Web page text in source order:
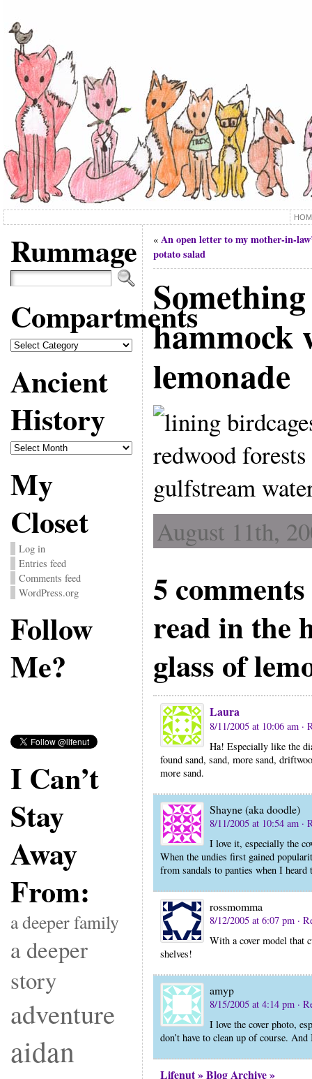
Rummage
Compartments
Compartments
Ancient
History
Ancient
History
My
Closet
Log in
Entries feed
Comments feed
WordPress.org
Follow
Me?
I Can’t
Stay
Away
From:
a deeper family
a deeper
story
adventure
aidan
« An open letter to my mother-in-
potato salad
hammock
lemonade
August 11th,
5
read in the
glass of
Laura
8/11/2005 at 10:06 am ·
Ha! Especially like the
found sand, sand, more sand,
more sand.
Shayne (aka doodle)
8/11/2005 at 10:54 am ·
I love it, especially the
When the undies first gained
from sandals to panties when I heard
rossmomma
8/12/2005 at 6:07 pm ·
With a cover model that
shelves!
amyp
8/15/2005 at 4:14 pm ·
I love the cover photo,
don’t have to clean up of course.
Lifenut » Blog Archive »